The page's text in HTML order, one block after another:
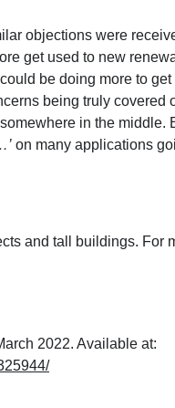
objections were
get used to new
be doing more to get
being truly covered
in the middle.
on many applications
and tall buildings. For
2022. Available at: